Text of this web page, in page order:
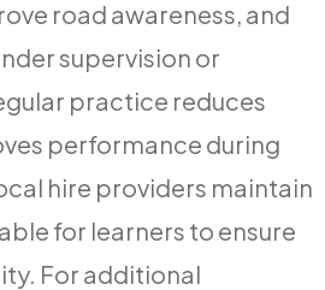
road awareness, and
supervision or
practice reduces
performance during
hire providers maintain
for learners to ensure
For additional